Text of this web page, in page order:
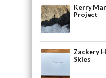
Kerry
Project
Zackery
Skies